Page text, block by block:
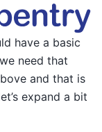
have a basic
need that
and that is
expand a bit